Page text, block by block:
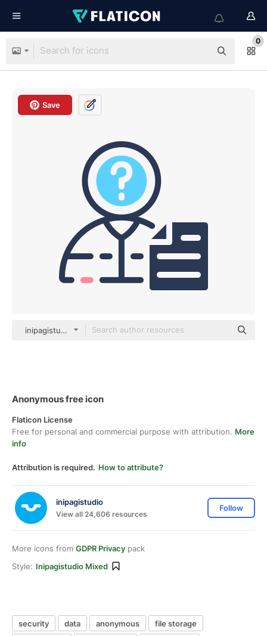
0
Save
inipagistudio Mixed
Anonymous free icon
Flaticon License
Free for personal and commercial purpose with attribution. More
info
Attribution is required. How to attribute?
inipagistudio
View all 24,606 resources
Follow
More icons from GDPR Privacy pack
Style: Inipagistudio Mixed
security data anonymous
file storage